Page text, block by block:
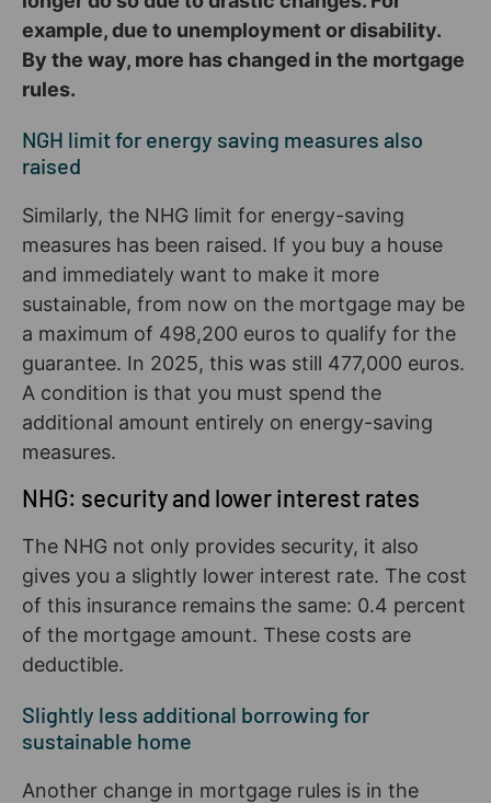
example, due to unemployment or disability.
By the way, more has changed in the mortgage
rules.
NGH limit for energy saving measures also
raised
Similarly, the NHG limit for energy-saving
measures has been raised. If you buy a house
and immediately want to make it more
sustainable, from now on the mortgage may be
a maximum of 498,200 euros to qualify for the
guarantee. In 2025, this was still 477,000 euros.
A condition is that you must spend the
additional amount entirely on energy-saving
measures.
NHG: security and lower interest rates
The NHG not only provides security, it also
gives you a slightly lower interest rate. The cost
of this insurance remains the same: 0.4 percent
of the mortgage amount. These costs are
deductible.
Slightly less additional borrowing for
sustainable home
Another change in mortgage rules is in the